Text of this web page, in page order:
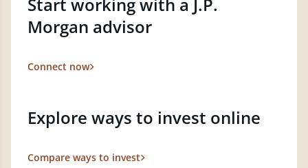
Morgan advisor
Connect now
Explore ways to invest online
Compare ways to invest